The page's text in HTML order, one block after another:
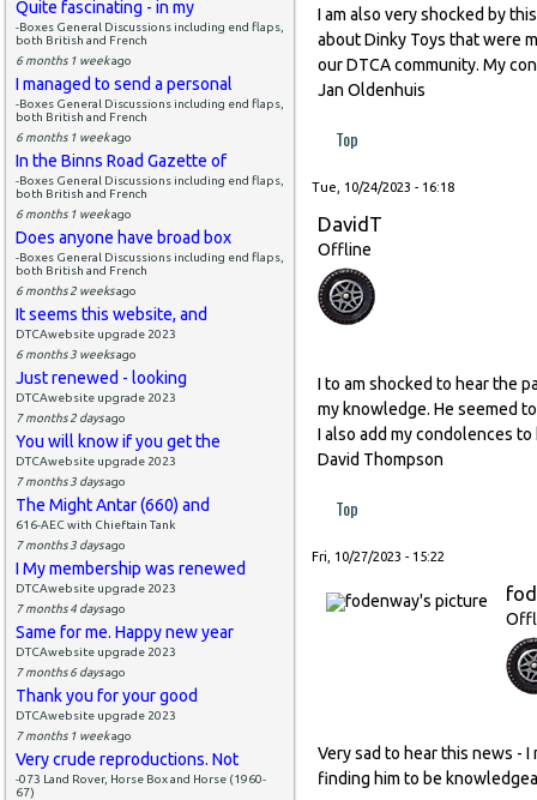
Quite fascinating - in my
-Boxes General Discussions including end flaps,
both British and French
6 months 1 weekago
I managed to send a personal
-Boxes General Discussions including end flaps,
both British and French
6 months 1 weekago
In the Binns Road Gazette of
-Boxes General Discussions including end flaps,
both British and French
6 months 1 weekago
Does anyone have broad box
-Boxes General Discussions including end flaps,
both British and French
6 months 2 weeksago
It seems this website, and
DTCAwebsite upgrade 2023
6 months 3 weeksago
Just renewed - looking
DTCAwebsite upgrade 2023
7 months 2 daysago
You will know if you get the
DTCAwebsite upgrade 2023
7 months 3 daysago
The Might Antar (660) and
616-AEC with Chieftain Tank
7 months 3 daysago
I My membership was renewed
DTCAwebsite upgrade 2023
7 months 4 daysago
Same for me. Happy new year
DTCAwebsite upgrade 2023
7 months 6 daysago
Thank you for your good
DTCAwebsite upgrade 2023
7 months 1 weekago
Very crude reproductions. Not
-073 Land Rover, Horse Box and Horse (1960-
67)
I am also very shocked by
about Dinky Toys that were
our DTCA community. My
Jan Oldenhuis
Top
Tue, 10/24/2023 - 16:18
DavidT
Offline
I to am shocked to hear the
my knowledge. He seemed
I also add my condolences
David Thompson
Top
Fri, 10/27/2023 - 15:22
Very sad to hear this news -
finding him to be